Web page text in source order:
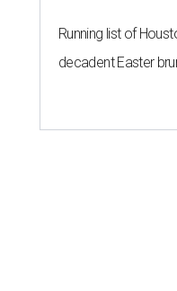
Running list of
decadent Easter